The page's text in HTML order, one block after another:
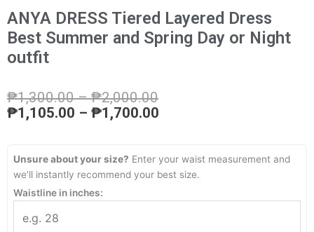
ANYA DRESS Tiered Layered Dress
Best Summer and Spring Day or Night
outfit
₱1,300.00 – ₱2,000.00Price
range:
₱2,000.00
₱1,105.00 – ₱1,700.00
₱1,700.00
Unsure about your size? Enter your waist measurement and
we’ll instantly recommend your best size.
Waistline in inches: